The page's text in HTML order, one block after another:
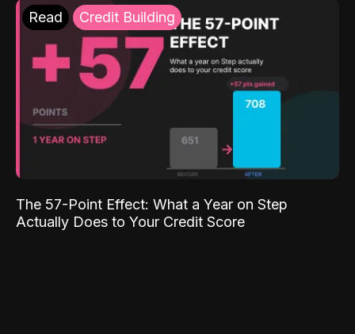
Read Credit Building
The 57-Point Effect: What a Year on Step
Actually Does to Your Credit Score